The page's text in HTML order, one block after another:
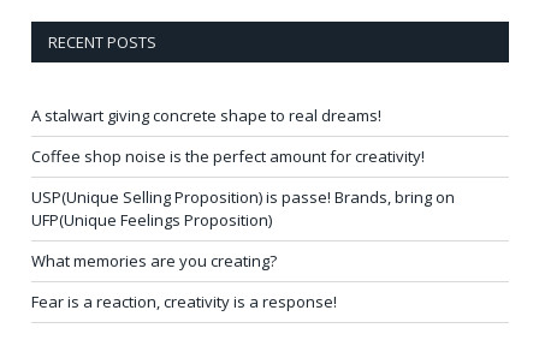
RECENT POSTS
A stalwart giving concrete shape to real dreams!
Coffee shop noise is the perfect amount for creativity!
USP(Unique Selling Proposition) is passe! Brands, bring on
UFP(Unique Feelings Proposition)
What memories are you creating?
Fear is a reaction, creativity is a response!